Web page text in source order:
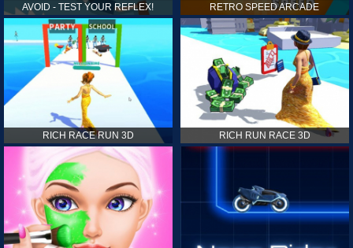
AVOID - TEST YOUR REFLEX! RETRO SPEED ARCADE
RICH RACE RUN 3D RICH RUN RACE 3D